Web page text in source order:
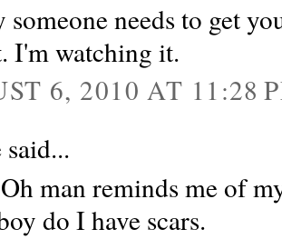
someone needs to get
I'm watching it.
6, 2010 AT 11:28
man reminds me of
do I have scars.